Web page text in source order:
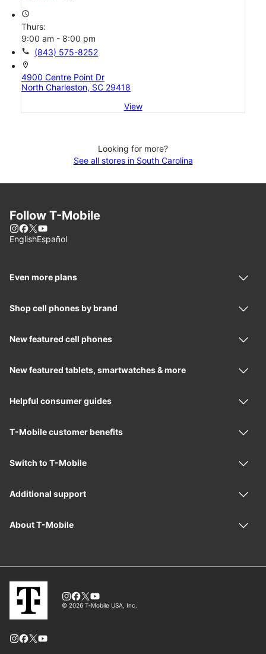
access_time
Thurs:
9:00 am - 8:00 pm
call (843) 575-8252
location_on
4900 Centre Point Dr
North Charleston, SC 29418
View
Looking for more?
See all stores in South Carolina